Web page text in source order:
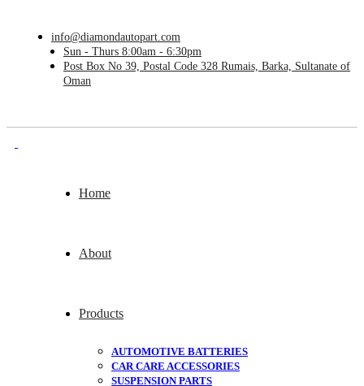
info@diamondautopart.com
Sun - Thurs 8:00am - 6:30pm
Post Box No 39, Postal Code 328 Rumais, Barka, Sultanate of
Oman
Home
About
Products
AUTOMOTIVE BATTERIES
CAR CARE ACCESSORIES
SUSPENSION PARTS